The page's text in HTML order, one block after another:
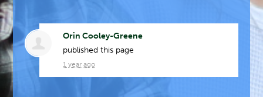
Orin Cooley-Greene
published this page
1 year ago